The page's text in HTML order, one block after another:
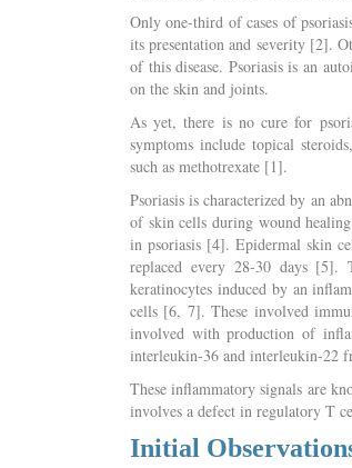
Only one-third of cases of
its presentation and severity [2].
of this disease. Psoriasis is an
on the skin and joints.
As yet, there is no cure for
symptoms include topical
such as methotrexate [1].
Psoriasis is characterized by an
of skin cells during wound
in psoriasis [4]. Epidermal skin
replaced every 28-30 days [5].
keratinocytes induced by an
cells [6, 7]. These involved
involved with production of
interleukin-36 and interleukin-22
These inflammatory signals are
involves a defect in regulatory T
Initial